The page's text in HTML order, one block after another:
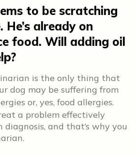
to be scratching
He’s already on
food. Will adding oil
is the only thing that
dog may be suffering from
or, yes, food allergies.
a problem effectively
and that’s why you